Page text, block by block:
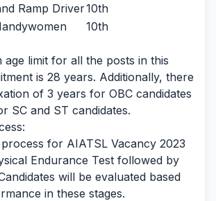
Ramp Driver10th
10th
age limit for all the posts in this
is 28 years. Additionally, there
of 3 years for OBC candidates
SC and ST candidates.
for AIATSL Vacancy 2023
Endurance Test followed by
will be evaluated based
in these stages.